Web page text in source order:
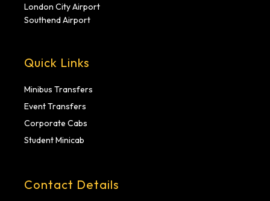
London City Airport
Southend Airport
Quick Links
Minibus Transfers
Event Transfers
Corporate Cabs
Student Minicab
Contact Details